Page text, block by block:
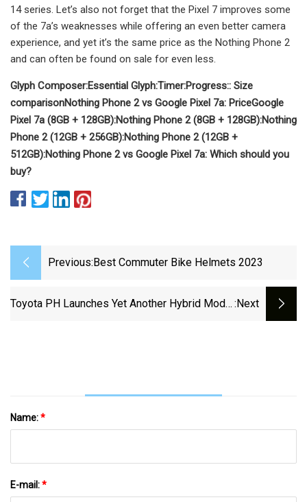
14 series. Let’s also not forget that the Pixel 7 improves some
of the 7a’s weaknesses while offering an even better camera
experience, and yet it’s the same price as the Nothing Phone 2
and can often be found on sale for even less.
Glyph Composer:Essential Glyph:Timer:Progress:: Size
comparisonNothing Phone 2 vs Google Pixel 7a: PriceGoogle
Pixel 7a (8GB + 128GB):Nothing Phone 2 (8GB + 128GB):Nothing
Phone 2 (12GB + 256GB):Nothing Phone 2 (12GB +
512GB):Nothing Phone 2 vs Google Pixel 7a: Which should you
buy?
Previous: Best Commuter Bike Helmets 2023
Toyota PH Launches Yet Another Hybrid Model :next
Name:*
E-mail:*